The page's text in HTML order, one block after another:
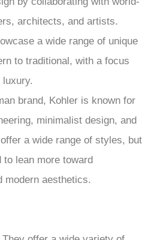
architects, and artists.
a wide range of unique
to traditional, with a focus
luxury.
brand, Kohler is known for
minimalist design, and
a wide range of styles, but
to lean more toward
modern aesthetics.